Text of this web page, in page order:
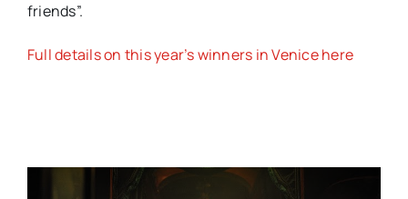
friends”.
Full details on this year’s winners in Venice here